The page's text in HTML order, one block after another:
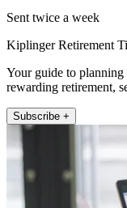
Sent twice a week
Kiplinger Retirement
Your guide to
rewarding retirement,
Subscribe +